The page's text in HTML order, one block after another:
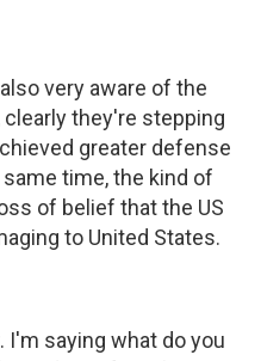
very aware of the
they're stepping
greater defense
time, the kind of
of belief that the US
to United States.
I'm saying what do you